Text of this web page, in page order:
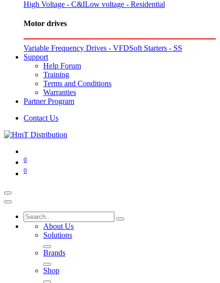
High Voltage - C&ILow voltage - Residential
Motor drives
Variable Frequency Drives - VFDSoft Starters - SS
Support
Help Forum
Training
Terms and Conditions
Warranties
Partner Program
Contact Us
0
0
About Us
Solutions
Brands
Shop